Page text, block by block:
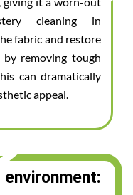
cleaning in
fabric and restore
removing tough
can dramatically
appeal.
environment: